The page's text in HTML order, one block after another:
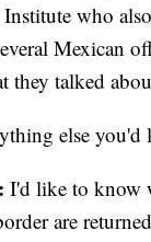
who
Mexican
they talked
else you'd
I'd like to know
are